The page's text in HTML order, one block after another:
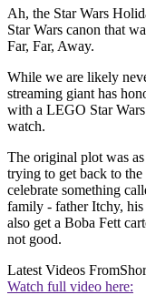
Ah, the Star Wars
Star Wars canon that
Far, Far, Away.
While we are likely
streaming giant has
with a LEGO Star
watch.
The original plot was
trying to get back to
celebrate something
family - father Itchy,
also get a Boba Fett
not good.
Latest Videos From
Watch full video here: